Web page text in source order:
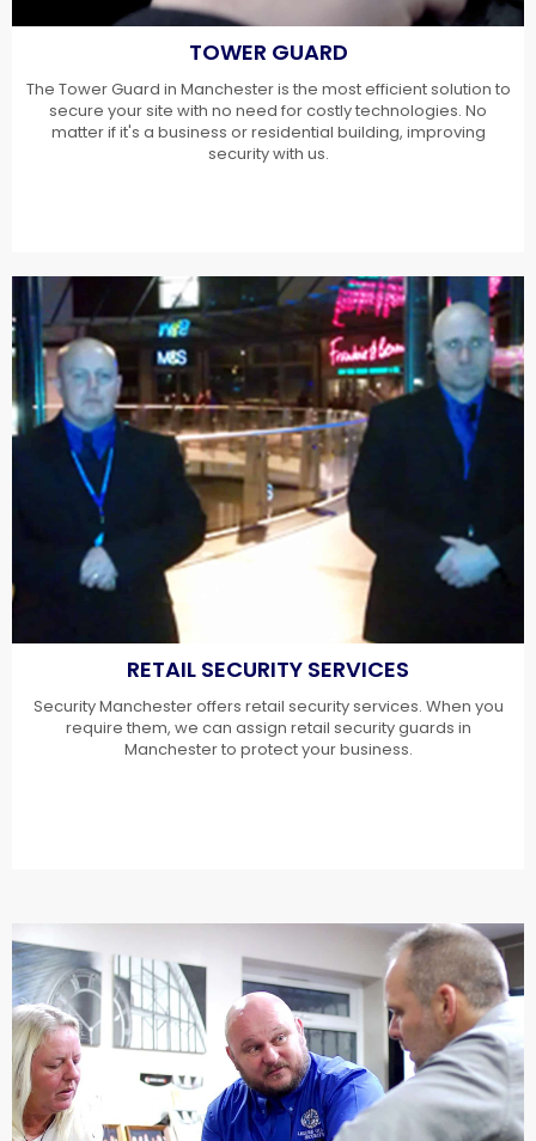
TOWER GUARD
The Tower Guard in Manchester is the most efficient solution to
secure your site with no need for costly technologies. No
matter if it's a business or residential building, improving
security with us.
RETAIL SECURITY SERVICES
Security Manchester offers retail security services. When you
require them, we can assign retail security guards in
Manchester to protect your business.